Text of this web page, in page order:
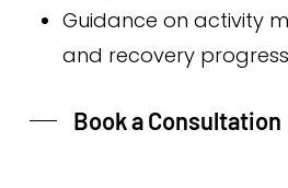
Guidance on activity
and recovery
Book a Consultation